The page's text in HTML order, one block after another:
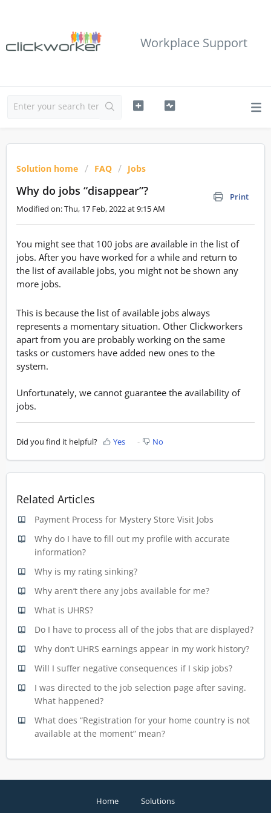
Workplace Support
Solution home FAQ Jobs
Why do jobs “disappear”?
Print
Modified on: Thu, 17 Feb, 2022 at 9:15 AM
You might see that 100 jobs are available in the list of
jobs. After you have worked for a while and return to
the list of available jobs, you might not be shown any
more jobs.
This is because the list of available jobs always
represents a momentary situation. Other Clickworkers
apart from you are probably working on the same
tasks or customers have added new ones to the
system.
Unfortunately, we cannot guarantee the availability of
jobs.
Did you find it helpful? Yes No
Related Articles
Payment Process for Mystery Store Visit Jobs
Why do I have to fill out my profile with accurate
information?
Why is my rating sinking?
Why aren’t there any jobs available for me?
What is UHRS?
Do I have to process all of the jobs that are displayed?
Why don’t UHRS earnings appear in my work history?
Will I suffer negative consequences if I skip jobs?
I was directed to the job selection page after saving.
What happened?
What does “Registration for your home country is not
available at the moment” mean?
Home Solutions